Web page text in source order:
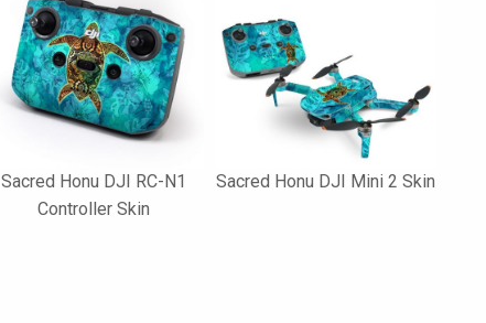
Sacred Honu DJI RC-N1
Controller Skin
Sacred Honu DJI Mini 2 Skin